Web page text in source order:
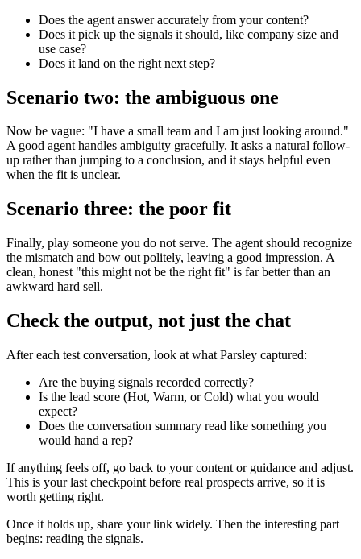
Does the agent answer accurately from your content?
Does it pick up the signals it should, like company size and
use case?
Does it land on the right next step?
Scenario two: the ambiguous one
Now be vague: "I have a small team and I am just looking around."
A good agent handles ambiguity gracefully. It asks a natural follow-
up rather than jumping to a conclusion, and it stays helpful even
when the fit is unclear.
Scenario three: the poor fit
Finally, play someone you do not serve. The agent should recognize
the mismatch and bow out politely, leaving a good impression. A
clean, honest "this might not be the right fit" is far better than an
awkward hard sell.
Check the output, not just the chat
After each test conversation, look at what Parsley captured:
Are the buying signals recorded correctly?
Is the lead score (Hot, Warm, or Cold) what you would
expect?
Does the conversation summary read like something you
would hand a rep?
If anything feels off, go back to your content or guidance and adjust.
This is your last checkpoint before real prospects arrive, so it is
worth getting right.
Once it holds up, share your link widely. Then the interesting part
begins: reading the signals.